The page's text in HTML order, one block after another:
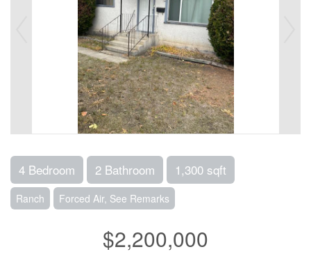
4 Bedroom 2 Bathroom 1,300 sqft
Ranch Forced Air, See Remarks
$2,200,000